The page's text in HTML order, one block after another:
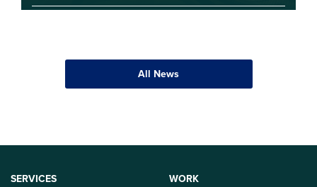
All News
SERVICES WORK